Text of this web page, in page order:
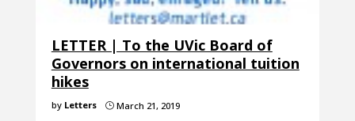
LETTER | To the UVic Board of
Governors on international tuition
hikes
by Letters }March 21, 2019